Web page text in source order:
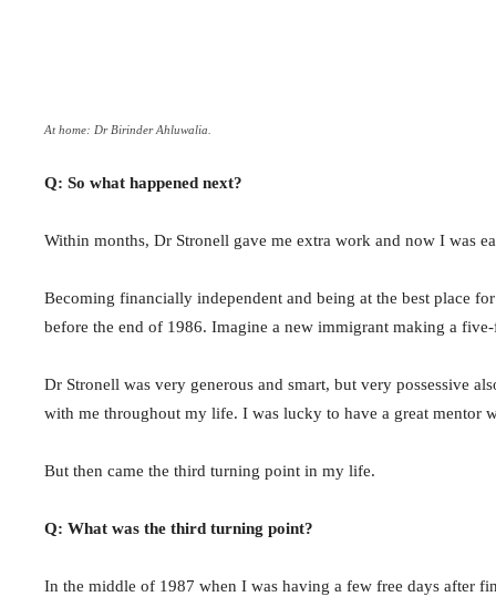
At home: Dr Birinder Ahluwalia.
Q: So what happened next?
Within months, Dr Stronell gave me extra work and now I was
Becoming financially independent and being at the best place
before the end of 1986. Imagine a new immigrant making a
Dr Stronell was very generous and smart, but very possessive
with me throughout my life. I was lucky to have a great mentor
But then came the third turning point in my life.
Q: What was the third turning point?
In the middle of 1987 when I was having a few free days after